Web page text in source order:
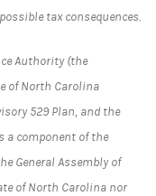
tax consequences.
Authority (the
of North Carolina
529 Plan, and the
a component of the
General Assembly of
of North Carolina nor